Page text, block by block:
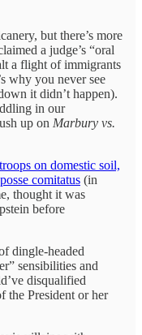
but there’s more
a judge’s “oral
a flight of immigrants
why you never see
it didn’t happen).
in our
up on Marbury vs.
on domestic soil,
comitatus (in
thought it was
before
dingle-headed
sensibilities and
disqualified
the President or her